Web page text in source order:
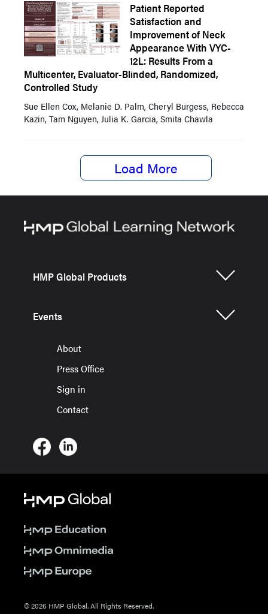
Patient Reported
Satisfaction and
Improvement of Neck
Appearance With VYC-
12L: Results From a
Multicenter, Evaluator-Blinded, Randomized,
Controlled Study
Sue Ellen Cox, Melanie D. Palm, Cheryl Burgess, Rebecca
Kazin, Tam Nguyen, Julia K. Garcia, Smita Chawla
Load More
HMP Global Products
Events
About
Press Office
Sign in
Contact
© 2026 HMP Global. All Rights Reserved.